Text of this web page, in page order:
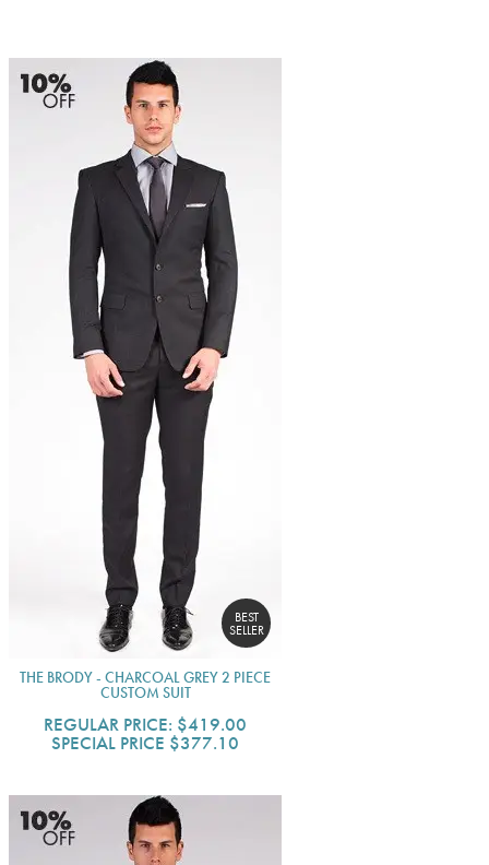
BEST
SELLER
THE BRODY - CHARCOAL GREY 2 PIECE
CUSTOM SUIT
REGULAR PRICE: $419.00
SPECIAL PRICE $377.10